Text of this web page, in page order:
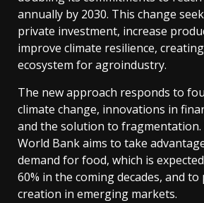
annually by 2030. This change
private investment, increase
improve climate resilience,
ecosystem for agroindustry.
The new approach responds to
climate change, innovations in
and the solution to fragmentation.
World Bank aims to take
demand for food, which is
60% in the coming decades, and
creation in emerging markets.